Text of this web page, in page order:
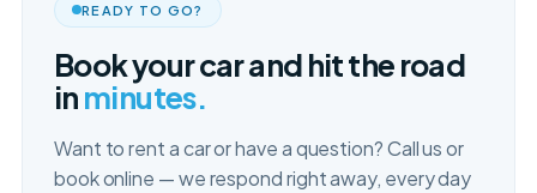
READY TO GO?
Book your car and hit the road
inminutes.
Want to rent a car or have a question? Call us or
book online — we respond right away, every day